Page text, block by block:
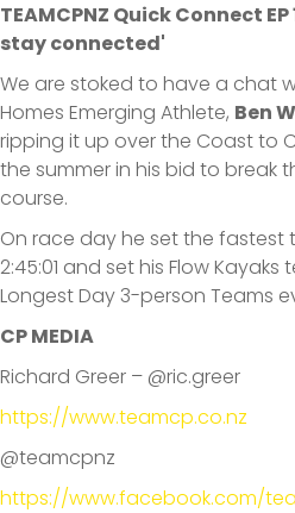
TEAMCPNZ Quick Connect
stay connected'
We are stoked to have a chat
Homes Emerging Athlete, Ben
ripping it up over the Coast to
the summer in his bid to break
course.
On race day he set the fastest
2:45:01 and set his Flow
Longest Day 3-person Teams
CP MEDIA
Richard Greer – @ric.greer
https://www.teamcp.co.nz
@teamcpnz
https://www.facebook.com/